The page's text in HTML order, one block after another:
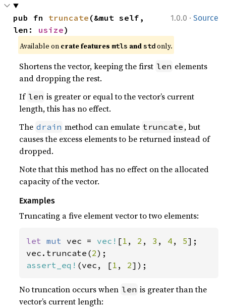
1.0.0 · Source
pub fn truncate (&mut self,
len: usize)
Available on crate features mtls and std only.
Shortens the vector, keeping the first len elements
and dropping the rest.
If len is greater or equal to the vector’s current
length, this has no effect.
The drain method can emulate truncate , but
causes the excess elements to be returned instead of
dropped.
Note that this method has no effect on the allocated
capacity of the vector.
Examples
Truncating a five element vector to two elements:
let mut vec = vec! [1 , 2 , 3 , 4 , 5];
vec.truncate(2
assert_eq! (vec, [1 , 2]);
No truncation occurs when len is greater than the
vector’s current length: